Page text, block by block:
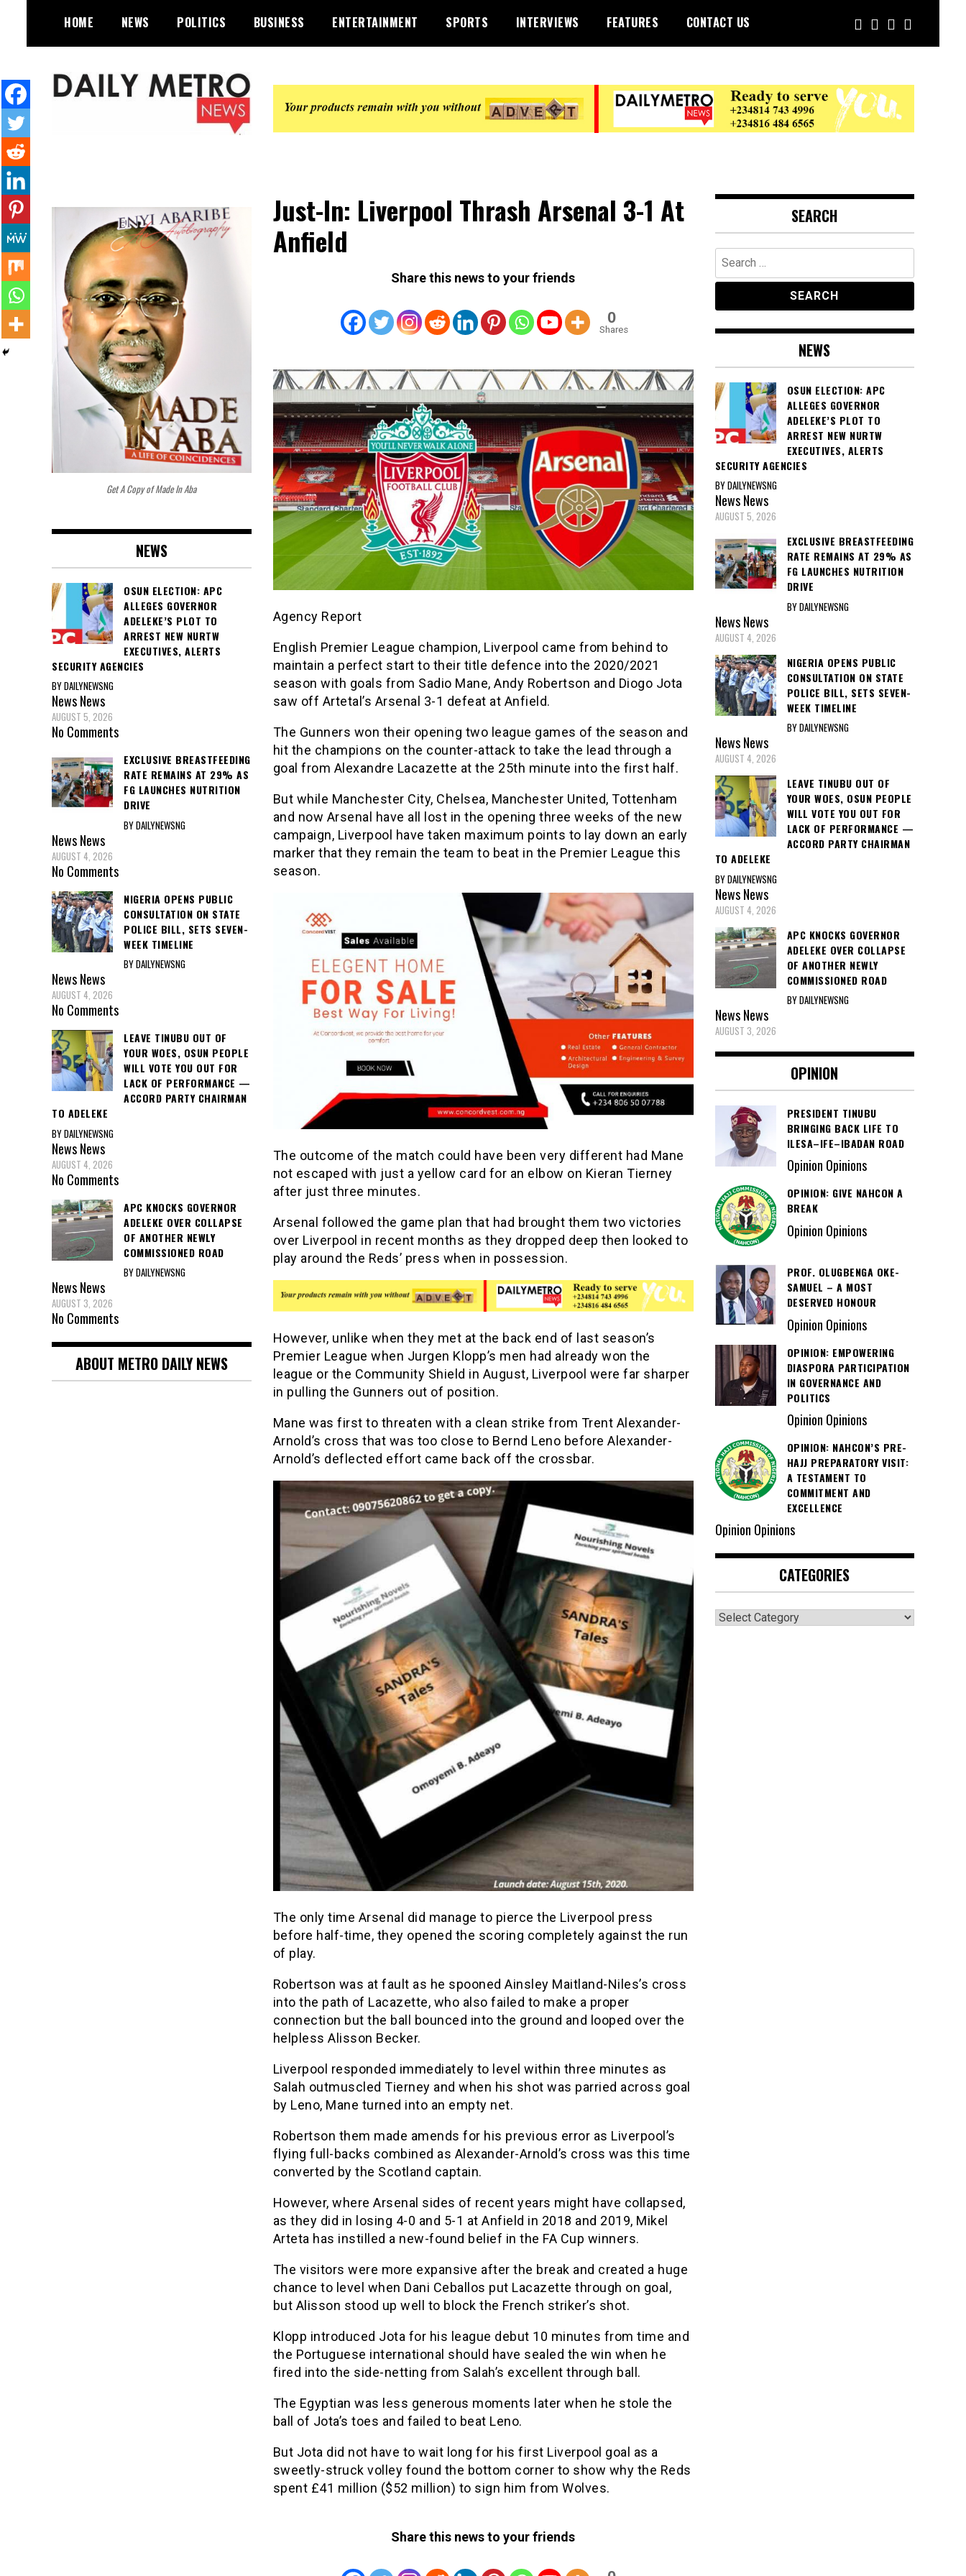
content
HOME NEWS POLITICS BUSINESS ENTERTAINMENT SPORTS INTERVIEWS FEATURES CONTACT US
Just-In: Liverpool Thrash Arsenal 3-1 At
Anfield
Share this news to your friends
0
Shares
Agency Report
English Premier League champion, Liverpool came from behind to
maintain a perfect start to their title defence into the 2020/2021
season with goals from Sadio Mane, Andy Robertson and Diogo Jota
saw off Artetal’s Arsenal 3-1 defeat at Anfield.
The Gunners won their opening two league games of the season and
hit the champions on the counter-attack to take the lead through a
goal from Alexandre Lacazette at the 25th minute into the first half.
But while Manchester City, Chelsea, Manchester United, Tottenham
and now Arsenal have all lost in the opening three weeks of the new
campaign, Liverpool have taken maximum points to lay down an early
marker that they remain the team to beat in the Premier League this
season.
The outcome of the match could have been very different had Mane
not escaped with just a yellow card for an elbow on Kieran Tierney
after just three minutes.
Arsenal followed the game plan that had brought them two victories
over Liverpool in recent months as they dropped deep then looked to
play around the Reds’ press when in possession.
However, unlike when they met at the back end of last season’s
Premier League when Jurgen Klopp’s men had already won the
league or the Community Shield in August, Liverpool were far sharper
in pulling the Gunners out of position.
Mane was first to threaten with a clean strike from Trent Alexander-
Arnold’s cross that was too close to Bernd Leno before Alexander-
Arnold’s deflected effort came back off the crossbar.
The only time Arsenal did manage to pierce the Liverpool press
before half-time, they opened the scoring completely against the run
of play.
Robertson was at fault as he spooned Ainsley Maitland-Niles’s cross
into the path of Lacazette, who also failed to make a proper
connection but the ball bounced into the ground and looped over the
helpless Alisson Becker.
Liverpool responded immediately to level within three minutes as
Salah outmuscled Tierney and when his shot was parried across goal
by Leno, Mane turned into an empty net.
Robertson them made amends for his previous error as Liverpool’s
flying full-backs combined as Alexander-Arnold’s cross was this time
converted by the Scotland captain.
However, where Arsenal sides of recent years might have collapsed,
as they did in losing 4-0 and 5-1 at Anfield in 2018 and 2019, Mikel
Arteta has instilled a new-found belief in the FA Cup winners.
The visitors were more expansive after the break and created a huge
chance to level when Dani Ceballos put Lacazette through on goal,
but Alisson stood up well to block the French striker’s shot.
Klopp introduced Jota for his league debut 10 minutes from time and
the Portuguese international should have sealed the win when he
fired into the side-netting from Salah’s excellent through ball.
The Egyptian was less generous moments later when he stole the
ball of Jota’s toes and failed to beat Leno.
But Jota did not have to wait long for his first Liverpool goal as a
sweetly-struck volley found the bottom corner to show why the Reds
spent £41 million ($52 million) to sign him from Wolves.
Share this news to your friends
Get A Copy of Made In Aba
NEWS
OSUN ELECTION: APC
ALLEGES GOVERNOR
ADELEKE’S PLOT TO
ARREST NEW NURTW
EXECUTIVES, ALERTS
SECURITY AGENCIES
BY DAILYNEWSNG
NewsNews
AUGUST 5, 2026
No Comments
EXCLUSIVE BREASTFEEDING
RATE REMAINS AT 29% AS
FG LAUNCHES NUTRITION
DRIVE
BY DAILYNEWSNG
NewsNews
AUGUST 4, 2026
No Comments
NIGERIA OPENS PUBLIC
CONSULTATION ON STATE
POLICE BILL, SETS SEVEN-
WEEK TIMELINE
BY DAILYNEWSNG
NewsNews
AUGUST 4, 2026
No Comments
LEAVE TINUBU OUT OF
YOUR WOES, OSUN PEOPLE
WILL VOTE YOU OUT FOR
LACK OF PERFORMANCE —
ACCORD PARTY CHAIRMAN
TO ADELEKE
BY DAILYNEWSNG
NewsNews
AUGUST 4, 2026
No Comments
APC KNOCKS GOVERNOR
ADELEKE OVER COLLAPSE
OF ANOTHER NEWLY
COMMISSIONED ROAD
BY DAILYNEWSNG
NewsNews
AUGUST 3, 2026
No Comments
ABOUT METRO DAILY NEWS
SEARCH
Search
for:
NEWS
OSUN ELECTION: APC
ALLEGES GOVERNOR
ADELEKE’S PLOT TO
ARREST NEW NURTW
EXECUTIVES, ALERTS
SECURITY AGENCIES
BY DAILYNEWSNG
NewsNews
AUGUST 5, 2026
EXCLUSIVE BREASTFEEDING
RATE REMAINS AT 29% AS
FG LAUNCHES NUTRITION
DRIVE
BY DAILYNEWSNG
NewsNews
AUGUST 4, 2026
NIGERIA OPENS PUBLIC
CONSULTATION ON STATE
POLICE BILL, SETS SEVEN-
WEEK TIMELINE
BY DAILYNEWSNG
NewsNews
AUGUST 4, 2026
LEAVE TINUBU OUT OF
YOUR WOES, OSUN PEOPLE
WILL VOTE YOU OUT FOR
LACK OF PERFORMANCE —
ACCORD PARTY CHAIRMAN
TO ADELEKE
BY DAILYNEWSNG
NewsNews
AUGUST 4, 2026
APC KNOCKS GOVERNOR
ADELEKE OVER COLLAPSE
OF ANOTHER NEWLY
COMMISSIONED ROAD
BY DAILYNEWSNG
NewsNews
AUGUST 3, 2026
OPINION
PRESIDENT TINUBU
BRINGING BACK LIFE TO
ILESA–IFE–IBADAN ROAD
Opinion Opinions
OPINION: GIVE NAHCON A
BREAK
Opinion Opinions
PROF. OLUGBENGA OKE-
SAMUEL – A MOST
DESERVED HONOUR
Opinion Opinions
OPINION: EMPOWERING
DIASPORA PARTICIPATION
IN GOVERNANCE AND
POLITICS
Opinion Opinions
OPINION: NAHCON’S PRE-
HAJJ PREPARATORY VISIT:
A TESTAMENT TO
COMMITMENT AND
EXCELLENCE
Opinion Opinions
CATEGORIES
Categories